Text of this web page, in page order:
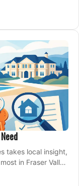
takes local insight,
in Fraser Valley